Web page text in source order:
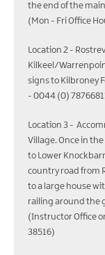
the end of the
(Mon - Fri Office
Location 2 -
Kilkeel/
signs to Kilbroney
- 0044 (0)
Location 3 -
Village. Once in
to Lower
country road from
to a large house
railing around the
(Instructor Office
38516)